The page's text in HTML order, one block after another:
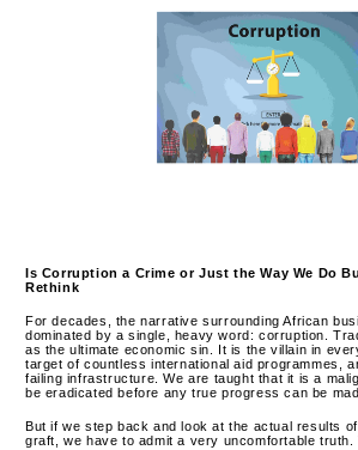
Is Corruption a Crime or Just the Way We Do
Rethink
For decades, the narrative surrounding African
dominated by a single, heavy word: corruption.
as the ultimate economic sin. It is the villain in
target of countless international aid programmes,
failing infrastructure. We are taught that it is a
be eradicated before any true progress can be
But if we step back and look at the actual results
graft, we have to admit a very uncomfortable truth.